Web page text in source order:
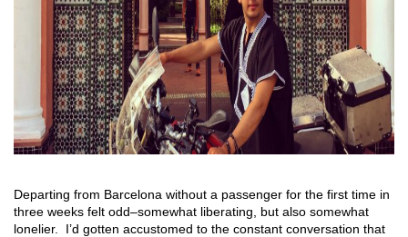
Departing from Barcelona without a passenger for the first time in
three weeks felt odd–somewhat liberating, but also somewhat
lonelier. I’d gotten accustomed to the constant conversation that